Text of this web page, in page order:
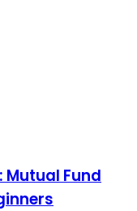
Mutual Fund